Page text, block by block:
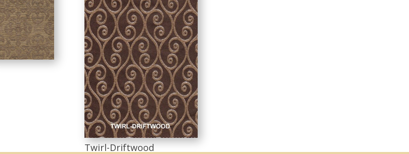
Twirl-Driftwood